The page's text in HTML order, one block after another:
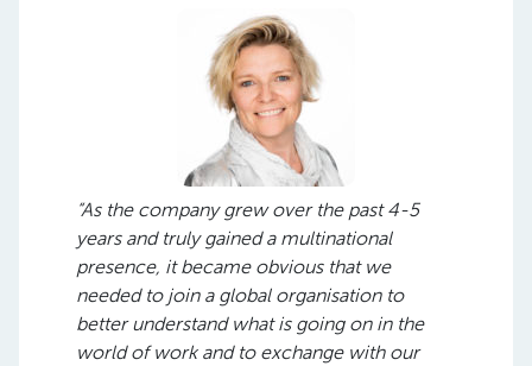
“As the company grew over the past 4-5
years and truly gained a multinational
presence, it became obvious that we
needed to join a global organisation to
better understand what is going on in the
world of work and to exchange with our